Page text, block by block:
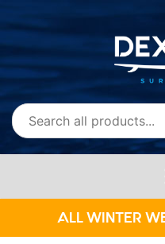
ALL WINTER